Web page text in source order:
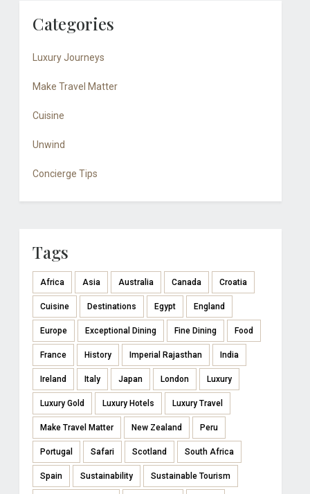
Categories
Luxury Journeys
Make Travel Matter
Cuisine
Unwind
Concierge Tips
Tags
Africa Asia Australia Canada Croatia
Cuisine Destinations Egypt England
Europe Exceptional Dining Fine Dining Food
France History Imperial Rajasthan India
Ireland Italy Japan London Luxury
Luxury Gold Luxury Hotels Luxury Travel
Make Travel Matter New Zealand Peru
Portugal Safari Scotland South Africa
Spain Sustainability Sustainable Tourism